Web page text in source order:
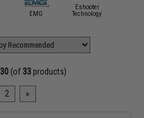
EMG
Eshooter
Technology
30 (of 33 products)
2 »